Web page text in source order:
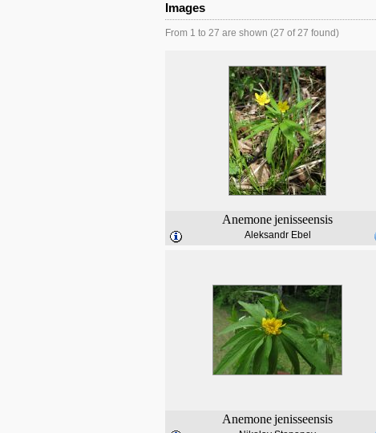
Images
From 1 to 27 are shown (27 of 27 found)
Anemonejenisseensis
Aleksandr Ebel
Anemonejenisseensis